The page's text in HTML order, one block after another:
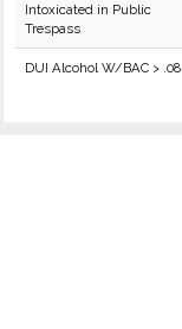
Intoxicated in Public
Trespass
DUI Alcohol W/BAC > .08